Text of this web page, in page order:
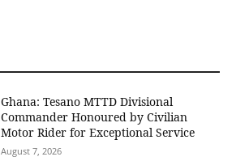
Ghana: Tesano MTTD Divisional
Commander Honoured by Civilian
Motor Rider for Exceptional Service
August 7, 2026